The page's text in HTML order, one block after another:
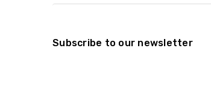
Subscribe to our newsletter